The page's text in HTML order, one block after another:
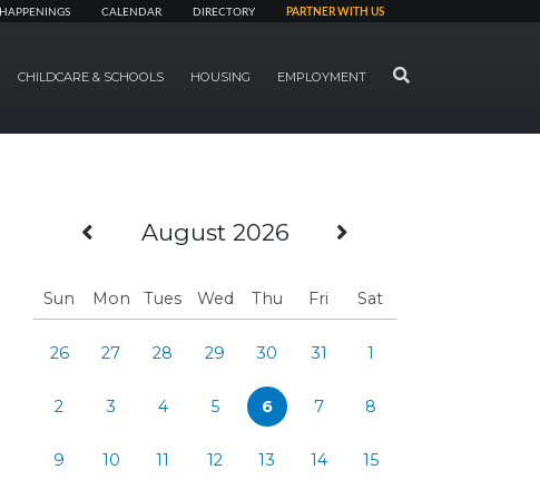
HAPPENINGS CALENDAR DIRECTORY PARTNER WITH US
CHILDCARE & SCHOOLS HOUSING EMPLOYMENT SEARCH
Previous Month
August 2026
Sun Mon Tues Wed Thu Fri Sat
26 27 28 29 30 31 1
2 3 4 5 6 7 8
9 10 11 12 13 14 15